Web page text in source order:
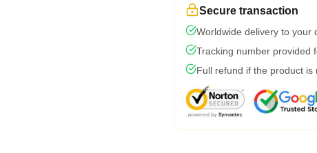
Secure transaction
Worldwide delivery to your
Tracking number provided
Full refund if the product is